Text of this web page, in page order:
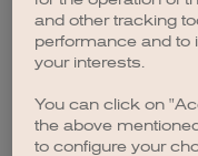
browser
and other tracking
performance and to
your interests.
You can click on
the above
to configure your